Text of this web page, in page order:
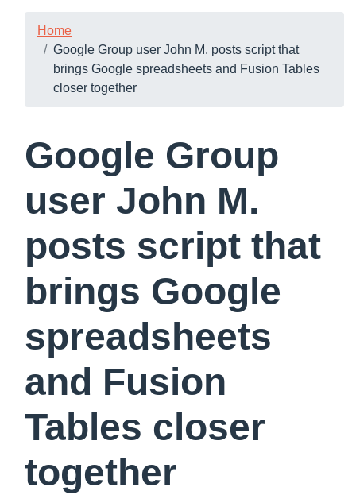
Home
Google Group user John M. posts script that
brings Google spreadsheets and Fusion Tables
closer together
Google Group
user John M.
posts script that
brings Google
spreadsheets
and Fusion
Tables closer
together